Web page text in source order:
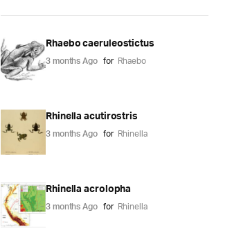
Rhaebo caeruleostictus
3 months Ago for Rhaebo
Rhinella acutirostris
3 months Ago for Rhinella
Rhinella acrolopha
3 months Ago for Rhinella